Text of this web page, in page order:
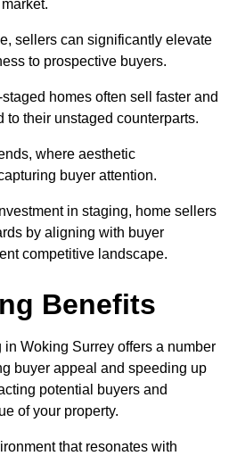
sellers can significantly elevate
to prospective buyers.
homes often sell faster and
to their unstaged counterparts.
where aesthetic
buyer attention.
in staging, home sellers
by aligning with buyer
competitive landscape.
Benefits
in Woking Surrey offers a number
buyer appeal and speeding up
potential buyers and
of your property.
that resonates with